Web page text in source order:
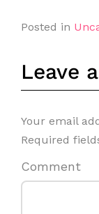
Posted in
Leave
Your email
Required
Comment